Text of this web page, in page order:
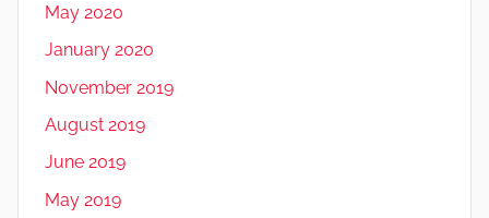
May 2020
January 2020
November 2019
August 2019
June 2019
May 2019